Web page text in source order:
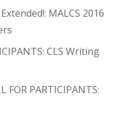
MALCS 2016
CLS Writing
FOR PARTICIPANTS: